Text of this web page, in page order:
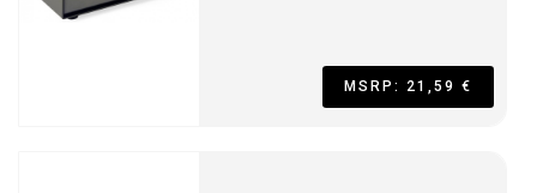
MSRP: 21,59 €